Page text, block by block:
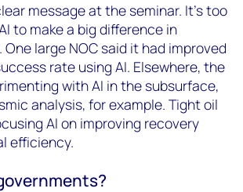
message at the seminar. It’s too
to make a big difference in
large NOC said it had improved
rate using AI. Elsewhere, the
with AI in the subsurface,
analysis, for example. Tight oil
AI on improving recovery
efficiency.